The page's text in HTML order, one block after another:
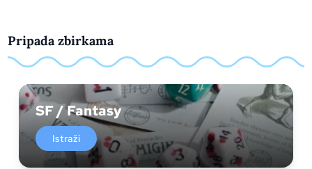
Pripada zbirkama
SF / Fantasy
Istraži